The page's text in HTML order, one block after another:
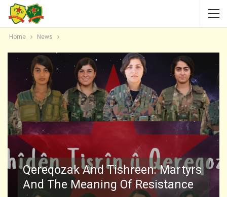
Home News
Qereqozak And Tishreen: Martyrs
And The Meaning Of Resistance